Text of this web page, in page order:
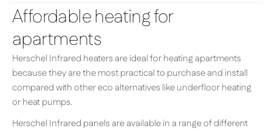
Affordable heating for
apartments
Herschel Infrared heaters are ideal for heating apartments
because they are the most practical to purchase and install
compared with other eco alternatives like underfloor heating
or heat pumps.
Herschel Infrared panels are available in a range of different